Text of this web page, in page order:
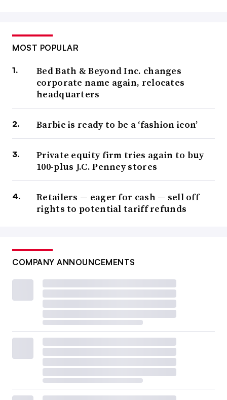
MOST POPULAR
Bed Bath & Beyond Inc. changes
corporate name again, relocates
headquarters
Barbie is ready to be a ‘fashion icon’
Private equity firm tries again to buy
100-plus J.C. Penney stores
Retailers — eager for cash — sell off
rights to potential tariff refunds
COMPANY ANNOUNCEMENTS